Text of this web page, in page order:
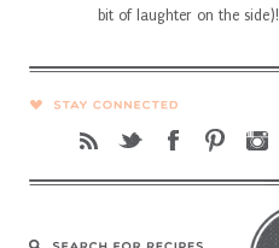
bit of laughter on the side)!